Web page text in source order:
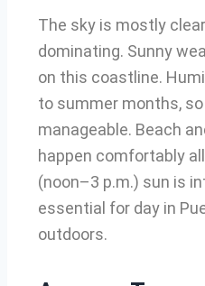
The sky is mostly
dominating. Sunny
on this coastline.
to summer months,
manageable. Beach
happen comfortably
(noon–3 p.m.) sun is
essential for day in
outdoors.